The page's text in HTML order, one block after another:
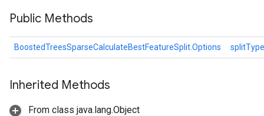
Public Methods
BoostedTreesSparseCalculateBestFeatureSplit.Options splitType
Inherited Methods
From class java.lang.Object